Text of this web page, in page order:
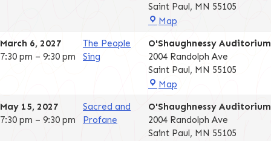
Saint Paul, MN 55105
Map
March 6, 2027
7:30 pm – 9:30 pm
The People
Sing
O'Shaughnessy Auditorium
2004 Randolph Ave
Saint Paul, MN 55105
Map
May 15, 2027
7:30 pm – 9:30 pm
Sacred and
Profane
O'Shaughnessy Auditorium
2004 Randolph Ave
Saint Paul, MN 55105